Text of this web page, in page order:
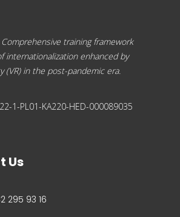
Comprehensive training framework
internationalization enhanced by
(VR) in the post-pandemic era.
1-PL01-KA220-HED-000089035
Us
295 93 16